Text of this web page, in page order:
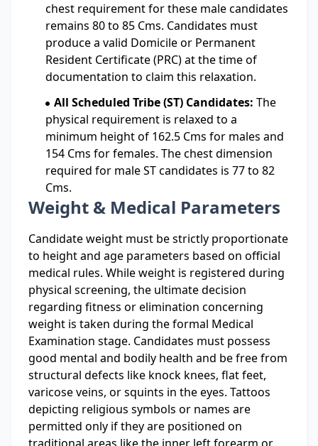
chest requirement for these male candidates
remains 80 to 85 Cms. Candidates must
produce a valid Domicile or Permanent
Resident Certificate (PRC) at the time of
documentation to claim this relaxation.
All Scheduled Tribe (ST) Candidates: The
physical requirement is relaxed to a
minimum height of 162.5 Cms for males and
154 Cms for females. The chest dimension
required for male ST candidates is 77 to 82
Cms.
Weight & Medical Parameters
Candidate weight must be strictly proportionate
to height and age parameters based on official
medical rules. While weight is registered during
physical screening, the ultimate decision
regarding fitness or elimination concerning
weight is taken during the formal Medical
Examination stage. Candidates must possess
good mental and bodily health and be free from
structural defects like knock knees, flat feet,
varicose veins, or squints in the eyes. Tattoos
depicting religious symbols or names are
permitted only if they are positioned on